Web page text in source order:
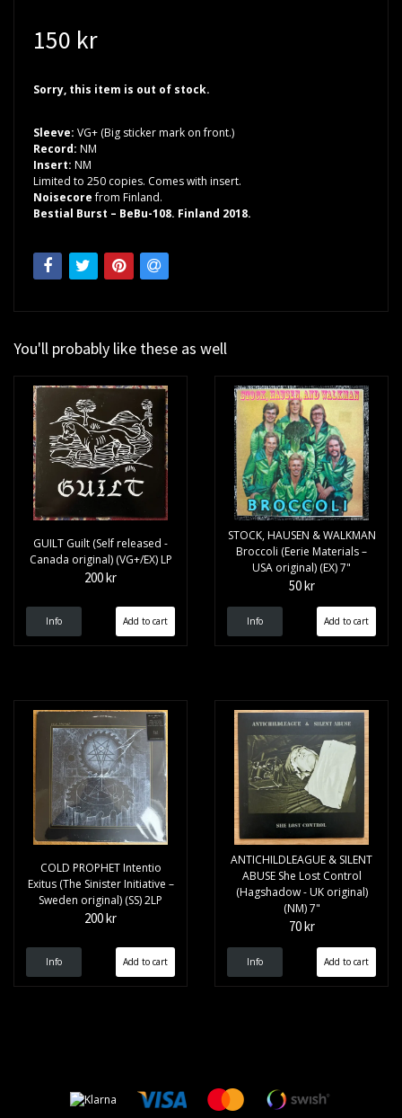
150 kr
Sorry, this item is out of stock.
Sleeve: VG+ (Big sticker mark on front.)
Record: NM
Insert: NM
Limited to 250 copies. Comes with insert.
Noisecorefrom Finland.
Bestial Burst – BeBu-108. Finland 2018.
You'll probably like these as well
GUILT Guilt (Self released -
Canada original) (VG+/EX) LP
200 kr
Info
STOCK, HAUSEN & WALKMAN
Broccoli (Eerie Materials –
USA original) (EX) 7"
50 kr
Info
COLD PROPHET Intentio
Exitus (The Sinister Initiative –
Sweden original) (SS) 2LP
200 kr
Info
ANTICHILDLEAGUE & SILENT
ABUSE She Lost Control
(Hagshadow - UK original)
(NM) 7"
70 kr
Info